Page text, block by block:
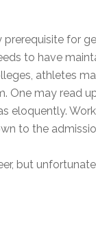
for
to have
athletes
One may read
eloquently.
to the
but